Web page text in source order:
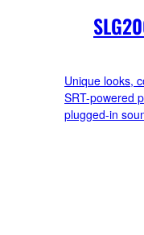
Unique looks,
SRT-powered
plugged-in